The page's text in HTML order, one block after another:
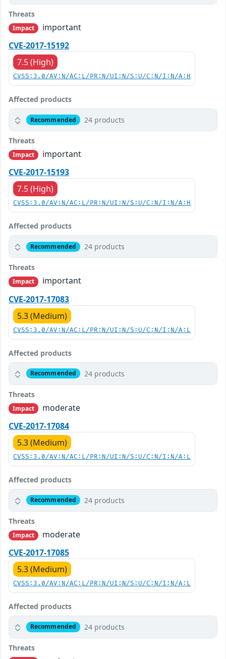
Threats
Impact
important
CVE-2017-15192
7.5 (High)
CVSS:3.0/AV:N/AC:L/PR:N/UI:N/S:U/C:N/I:N/A:H
Affected products
Recommended 24 products
Threats
Impact
important
CVE-2017-15193
7.5 (High)
CVSS:3.0/AV:N/AC:L/PR:N/UI:N/S:U/C:N/I:N/A:H
Affected products
Recommended 24 products
Threats
Impact
important
CVE-2017-17083
5.3 (Medium)
CVSS:3.0/AV:N/AC:L/PR:N/UI:N/S:U/C:N/I:N/A:L
Affected products
Recommended 24 products
Threats
Impact
moderate
CVE-2017-17084
5.3 (Medium)
CVSS:3.0/AV:N/AC:L/PR:N/UI:N/S:U/C:N/I:N/A:L
Affected products
Recommended 24 products
Threats
Impact
moderate
CVE-2017-17085
5.3 (Medium)
CVSS:3.0/AV:N/AC:L/PR:N/UI:N/S:U/C:N/I:N/A:L
Affected products
Recommended 24 products
Threats